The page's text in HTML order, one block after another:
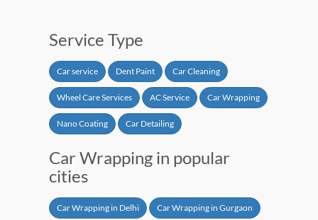
Service Type
Car service Dent Paint Car Cleaning
Wheel Care Services AC Service Car Wrapping
Nano Coating Car Detailing
Car Wrapping in popular
cities
Car Wrapping in Delhi Car Wrapping in Gurgaon